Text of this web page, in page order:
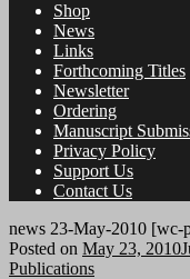
Shop
News
Links
Forthcoming Titles
Newsletter
Ordering
Manuscript
Privacy Policy
Support Us
Contact Us
news 23-May-2010 [wc-
Posted on May 23, 2010
Publications